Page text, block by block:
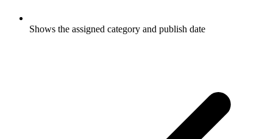
Shows the assigned category and publish date